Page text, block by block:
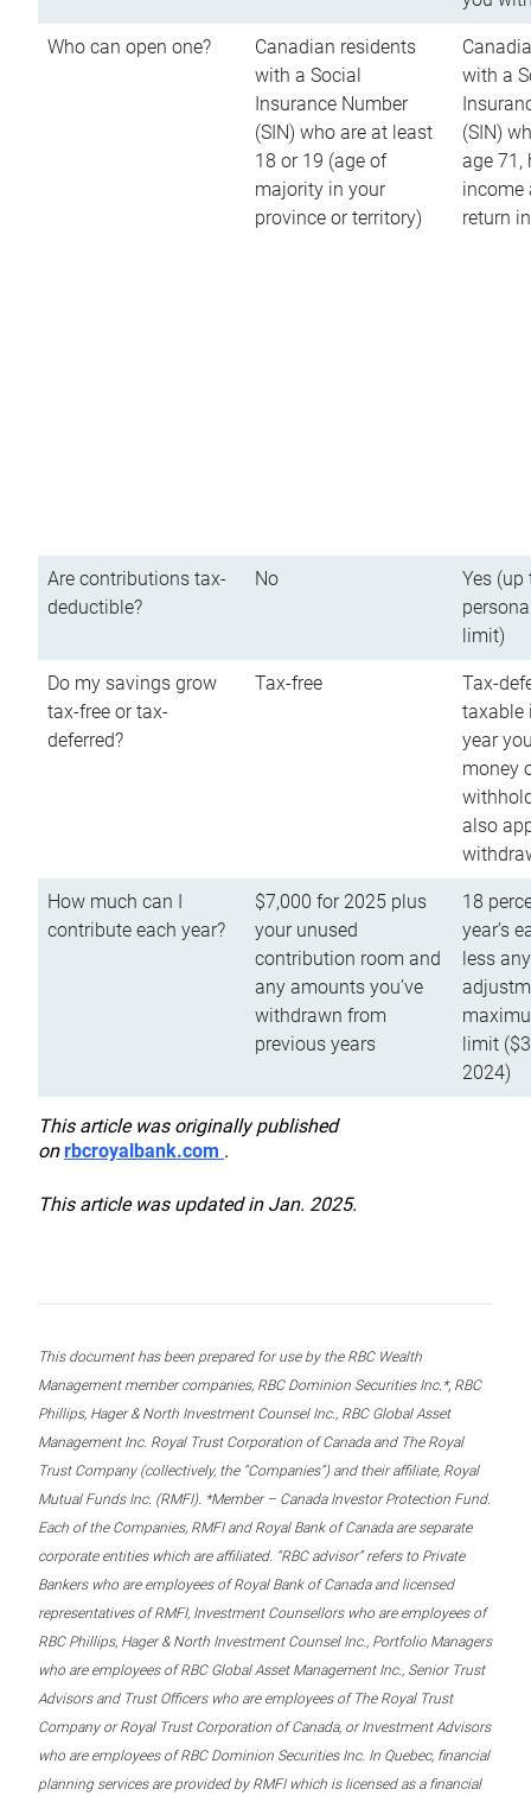
Who can open one?
Canadian residents
with a Social
Insurance Number
(SIN) who are at least
18 or 19 (age of
majority in your
province or territory)
with a
(SIN)
age 71,
income
return
Are contributions tax-
deductible?
No
Yes (up
limit)
Do my savings grow
tax-free or tax-
deferred?
Tax-free
Tax-
taxable
year
money
also
How much can I
contribute each year?
$7,000 for 2025 plus
your unused
contribution room and
any amounts you’ve
withdrawn from
previous years
18
year’s
less
limit
2024)
This article was originally published
onrbcroyalbank.com .
This article was updated in Jan. 2025.
This document has been prepared for use by the RBC Wealth
Management member companies, RBC Dominion Securities Inc.*, RBC
Phillips, Hager & North Investment Counsel Inc., RBC Global Asset
Management Inc. Royal Trust Corporation of Canada and The Royal
Trust Company (collectively, the “Companies”) and their affiliate, Royal
Mutual Funds Inc. (RMFI). *Member – Canada Investor Protection Fund.
Each of the Companies, RMFI and Royal Bank of Canada are separate
corporate entities which are affiliated. “RBC advisor” refers to Private
Bankers who are employees of Royal Bank of Canada and licensed
representatives of RMFI, Investment Counsellors who are employees of
RBC Phillips, Hager & North Investment Counsel Inc., Portfolio Managers
who are employees of RBC Global Asset Management Inc., Senior Trust
Advisors and Trust Officers who are employees of The Royal Trust
Company or Royal Trust Corporation of Canada, or Investment Advisors
who are employees of RBC Dominion Securities Inc. In Quebec, financial
planning services are provided by RMFI which is licensed as a financial